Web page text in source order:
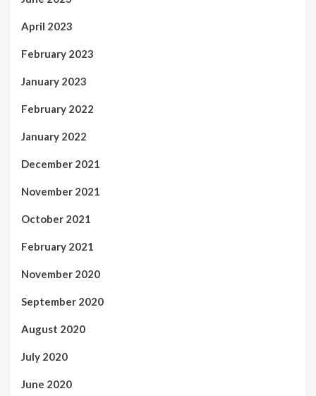
April 2023
February 2023
January 2023
February 2022
January 2022
December 2021
November 2021
October 2021
February 2021
November 2020
September 2020
August 2020
July 2020
June 2020